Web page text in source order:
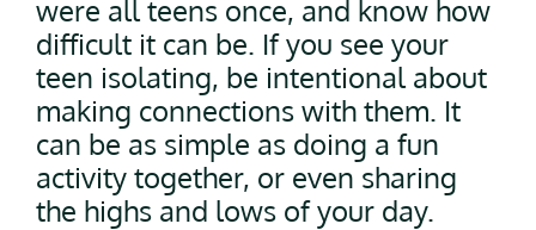
were all teens once, and know how
difficult it can be. If you see your
teen isolating, be intentional about
making connections with them. It
can be as simple as doing a fun
activity together, or even sharing
the highs and lows of your day.